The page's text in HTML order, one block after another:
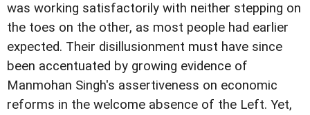
was working satisfactorily with neither stepping on
the toes on the other, as most people had earlier
expected. Their disillusionment must have since
been accentuated by growing evidence of
Manmohan Singh's assertiveness on economic
reforms in the welcome absence of the Left. Yet,